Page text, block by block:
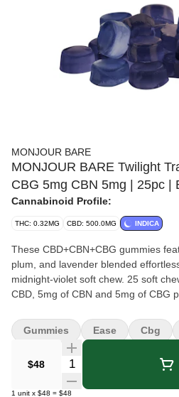
MONJOUR BARE
MONJOUR BARE Twilight
CBG 5mg CBN 5mg | 25pc |
Cannabinoid Profile:
THC: 0.32MG CBD: 500.0MG INDICA
These CBD+CBN+CBG gummies
plum, and lavender blended
midnight-violet soft chew. 25 soft
CBD, 5mg of CBN and 5mg of CBG
$48 Quantity Selector
1 unit x $48 = $48
Gummies Ease Cbg